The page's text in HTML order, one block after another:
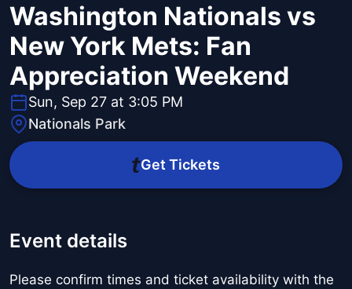
Washington Nationals vs
New York Mets: Fan
Appreciation Weekend
Sun, Sep 27 at 3:05 PM
Nationals Park
Get Tickets
Event details
Please confirm times and ticket availability with the